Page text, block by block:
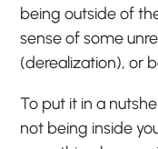
being outside of
sense of some
(derealization), or
To put it in a
not being inside